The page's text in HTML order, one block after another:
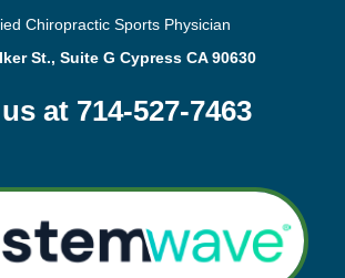
Chiropractic Sports Physician
St., Suite G Cypress CA 90630
at 714-527-7463